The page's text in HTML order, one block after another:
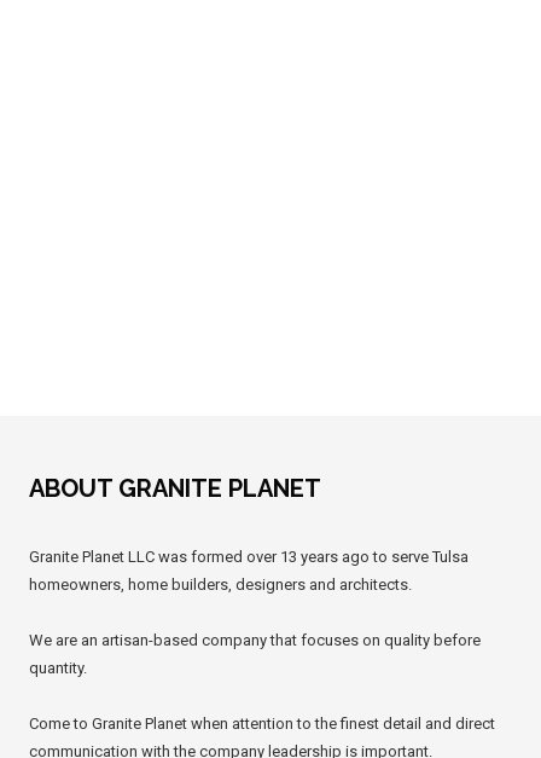
ABOUT GRANITE PLANET
Granite Planet LLC was formed over 13 years ago to serve Tulsa
homeowners, home builders, designers and architects.
We are an artisan-based company that focuses on quality before
quantity.
Come to Granite Planet when attention to the finest detail and direct
communication with the company leadership is important.